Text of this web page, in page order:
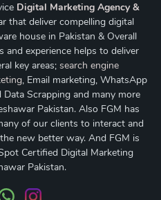
Digital Marketing Agency &
that deliver compelling digital
house in Pakistan & Overall
experience helps to deliver
key areas; search engine
, Email marketing, WhatsApp
Scrapping and many more
Pakistan. Also FGM has
of our clients to interact and
new better way. And FGM is
Certified Digital Marketing
Pakistan.